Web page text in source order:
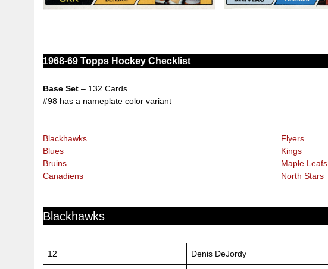
1968-69 Topps Hockey Checklist
Base Set – 132 Cards
#98 has a nameplate color variant
Blackhawks
Blues
Bruins
Canadiens
Flyers
Kings
Maple Leafs
North Stars
Blackhawks
12 Denis DeJordy